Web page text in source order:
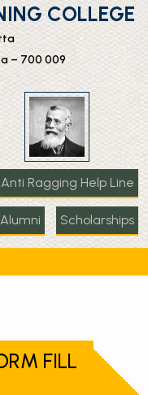
COLLEGE
– 700 009
Anti Ragging Help Line
Alumni Scholarships
FILL